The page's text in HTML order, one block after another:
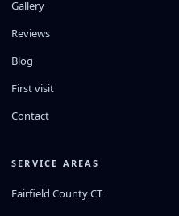
Gallery
Reviews
Blog
First visit
Contact
SERVICE AREAS
Fairfield County CT